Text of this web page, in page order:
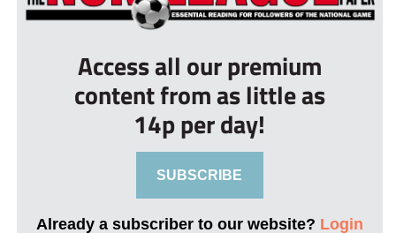
Access all our premium
content from as little as
14p per day!
SUBSCRIBE
Already a subscriber to our website? Login